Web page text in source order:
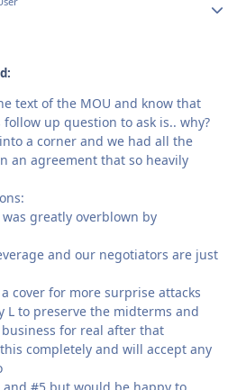
text of the MOU and know that
follow up question to ask is.. why?
a corner and we had all the
an agreement that so heavily
greatly overblown by
and our negotiators are just
cover for more surprise attacks
L to preserve the midterms and
for real after that
completely and will accept any